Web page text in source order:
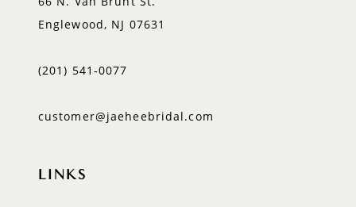
Englewood, NJ 07631
(201) 541‑0077
customer@jaeheebridal.com
LINKS